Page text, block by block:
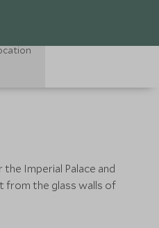
Imperial Palace and
from the glass walls of